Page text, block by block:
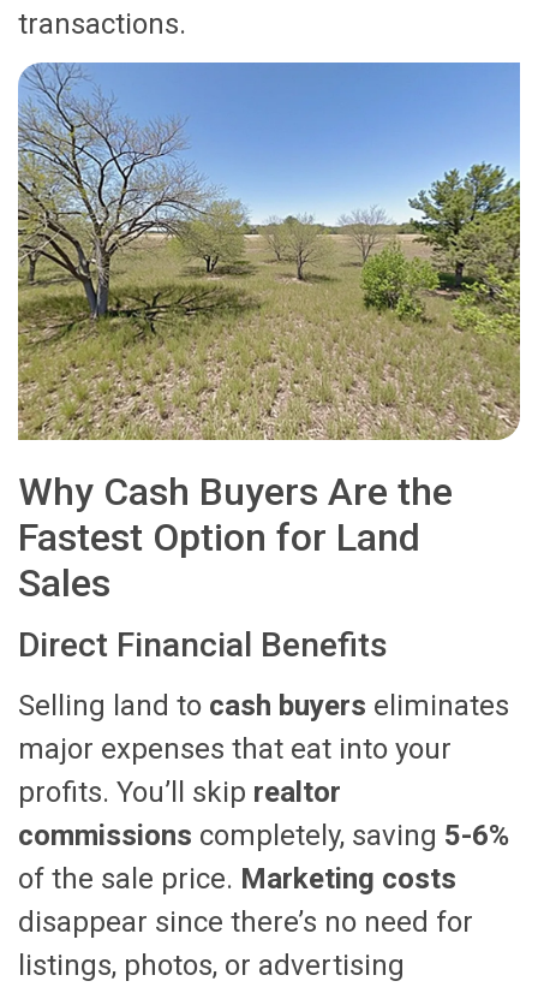
transactions.
Why Cash Buyers Are the
Fastest Option for Land
Sales
Direct Financial Benefits
Selling land to cash buyers eliminates
major expenses that eat into your
profits. You’ll skip realtor
commissions completely, saving 5-6%
of the sale price. Marketing costs
disappear since there’s no need for
listings, photos, or advertising